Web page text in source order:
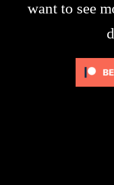
want to see